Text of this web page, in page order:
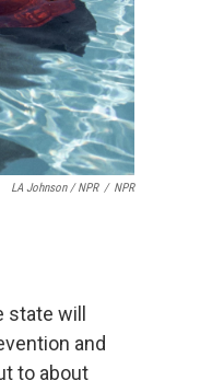
LA Johnson / NPR / NPR
will
and
to about